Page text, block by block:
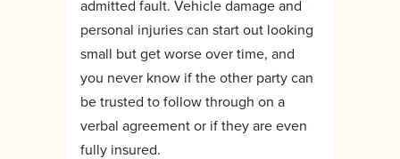
admitted fault. Vehicle damage and
personal injuries can start out looking
small but get worse over time, and
you never know if the other party can
be trusted to follow through on a
verbal agreement or if they are even
fully insured.